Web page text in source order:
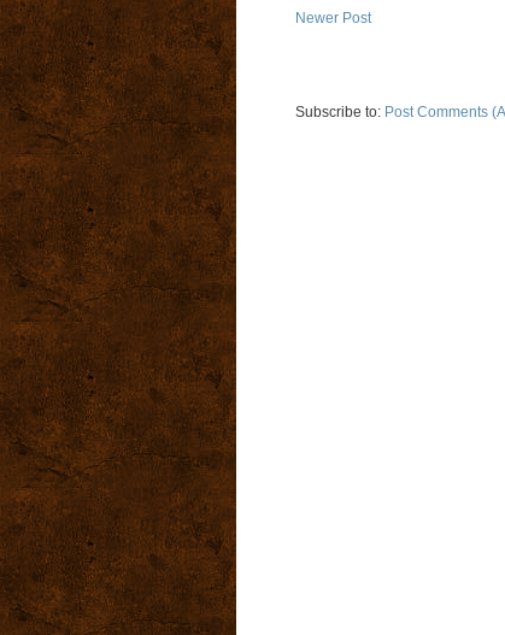
Newer Post
Subscribe to: Post Comments